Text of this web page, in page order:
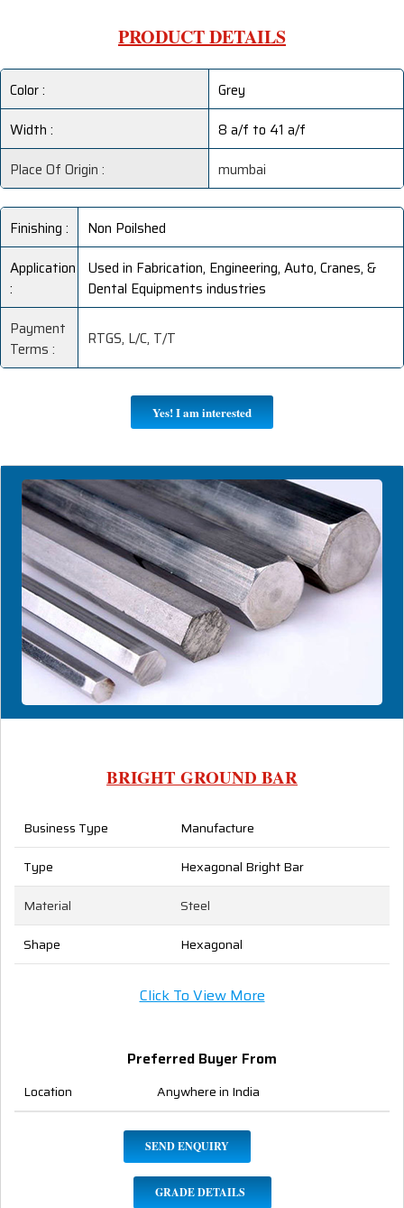
PRODUCT DETAILS
Color :
Grey
Width :
8 a/f to 41 a/f
Place Of Origin :
mumbai
Finishing :
Non Poilshed
Application
:
Used in Fabrication, Engineering, Auto, Cranes, &
Dental Equipments industries
Payment
Terms :
RTGS, L/C, T/T
Yes! I am interested
BRIGHT GROUND BAR
Business Type
Manufacture
Type
Hexagonal Bright Bar
Material
Steel
Shape
Hexagonal
Click To View More
Preferred Buyer From
Location Anywhere in India
SEND ENQUIRY
GRADE DETAILS